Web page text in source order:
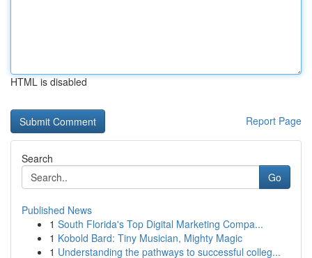
HTML is disabled
Report Page
Search
Go
Published News
1 South Florida's Top Digital Marketing Compa...
1 Kobold Bard: Tiny Musician, Mighty Magic
1 Understanding the pathways to successful colleg...